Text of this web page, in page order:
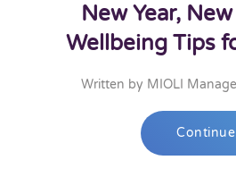
New Year,
Wellbeing Tips
Written by MIOLI